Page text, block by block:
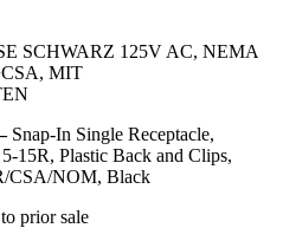
SCHWARZ 125V AC, NEMA
MIT
Snap-In Single Receptacle,
15R, Plastic Back and Clips,
CSA/NOM, Black
prior sale